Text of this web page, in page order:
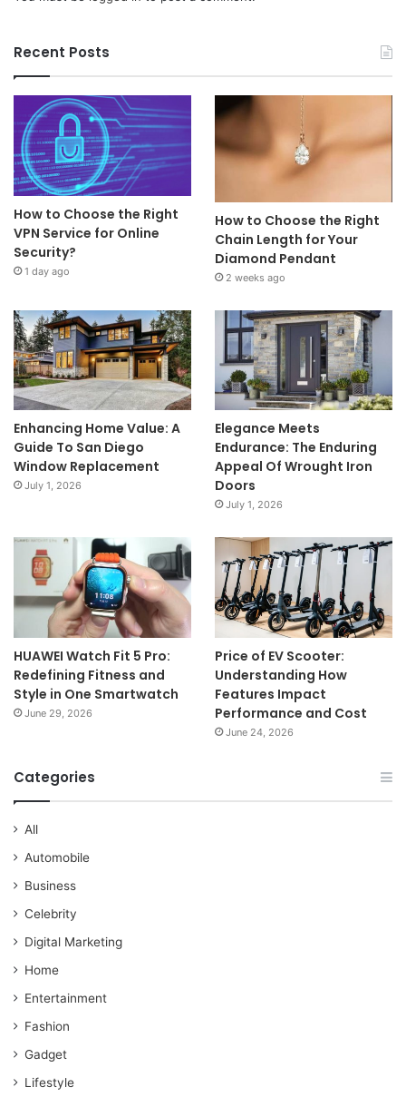
Recent Posts
How to Choose the Right
VPN Service for Online
Security?
1 day ago
How to Choose the Right
Chain Length for Your
Diamond Pendant
2 weeks ago
Enhancing Home Value: A
Guide To San Diego
Window Replacement
July 1, 2026
Elegance Meets
Endurance: The Enduring
Appeal Of Wrought Iron
Doors
July 1, 2026
HUAWEI Watch Fit 5 Pro:
Redefining Fitness and
Style in One Smartwatch
June 29, 2026
Price of EV Scooter:
Understanding How
Features Impact
Performance and Cost
June 24, 2026
Categories
All
Automobile
Business
Celebrity
Digital Marketing
Home
Entertainment
Fashion
Gadget
Lifestyle